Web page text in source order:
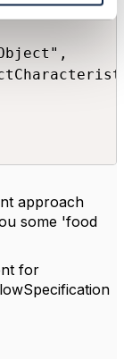
true
approach
some 'food
for